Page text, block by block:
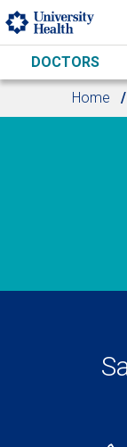
Skip to main content
DOCTORS
Home